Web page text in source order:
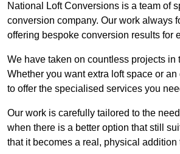
National Loft Conversions is a team of
conversion company. Our work always
offering bespoke conversion results for
We have taken on countless projects
Whether you want extra loft space or
to offer the specialised services you
Our work is carefully tailored to the
when there is a better option that still
that it becomes a real, physical addition